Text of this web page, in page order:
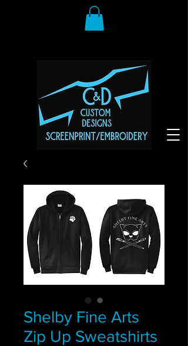
Shelby Fine Arts
Zip Up Sweatshirts